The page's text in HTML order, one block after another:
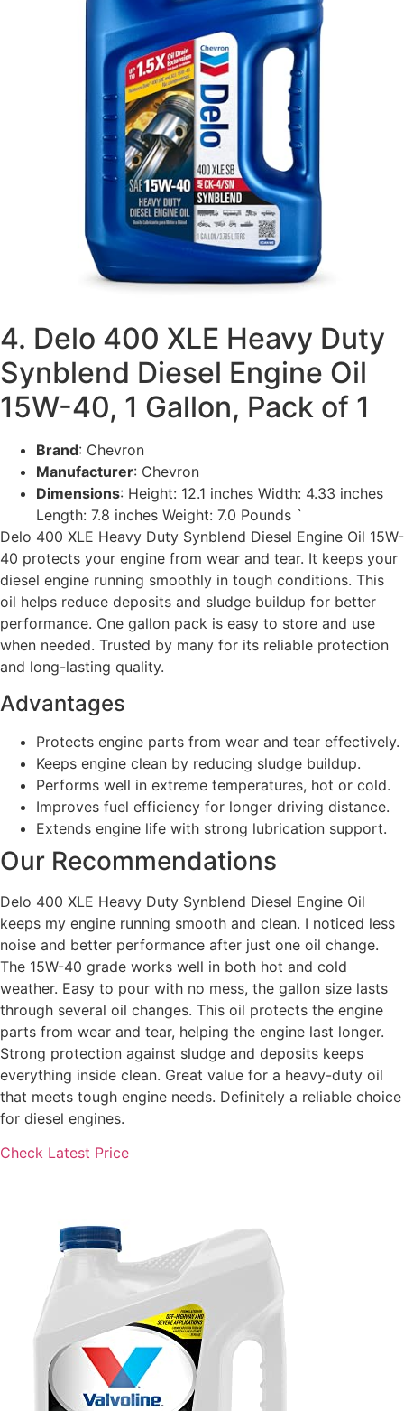
4. Delo 400 XLE Heavy Duty
Synblend Diesel Engine Oil
15W-40, 1 Gallon, Pack of 1
Brand: Chevron
Manufacturer: Chevron
Dimensions: Height: 12.1 inches Width: 4.33 inches
Length: 7.8 inches Weight: 7.0 Pounds `
Delo 400 XLE Heavy Duty Synblend Diesel Engine Oil 15W-
40 protects your engine from wear and tear. It keeps your
diesel engine running smoothly in tough conditions. This
oil helps reduce deposits and sludge buildup for better
performance. One gallon pack is easy to store and use
when needed. Trusted by many for its reliable protection
and long-lasting quality.
Advantages
Protects engine parts from wear and tear effectively.
Keeps engine clean by reducing sludge buildup.
Performs well in extreme temperatures, hot or cold.
Improves fuel efficiency for longer driving distance.
Extends engine life with strong lubrication support.
Our Recommendations
Delo 400 XLE Heavy Duty Synblend Diesel Engine Oil
keeps my engine running smooth and clean. I noticed less
noise and better performance after just one oil change.
The 15W-40 grade works well in both hot and cold
weather. Easy to pour with no mess, the gallon size lasts
through several oil changes. This oil protects the engine
parts from wear and tear, helping the engine last longer.
Strong protection against sludge and deposits keeps
everything inside clean. Great value for a heavy-duty oil
that meets tough engine needs. Definitely a reliable choice
for diesel engines.
Check Latest Price